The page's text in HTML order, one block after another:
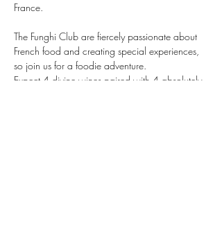
France.
The Funghi Club are fiercely passionate about
French food and creating special experiences,
so join us for a foodie adventure.
Expect 4 divine wines paired with 4 absolutely